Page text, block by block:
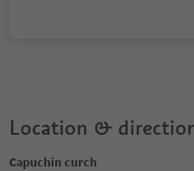
Location &
Capuchin curch